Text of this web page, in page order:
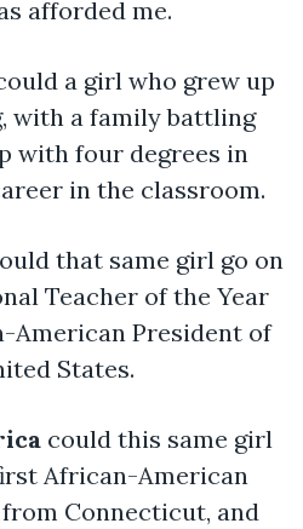
afforded me.
a girl who grew up
with a family battling
with four degrees in
in the classroom.
that same girl go on
Teacher of the Year
American President of
States.
could this same girl
African-American
Connecticut, and